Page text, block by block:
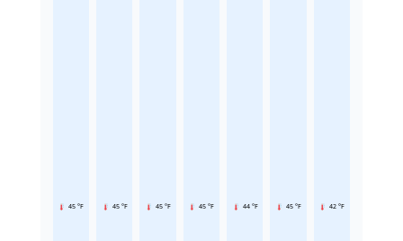
45 °F 45 °F 45 °F 45 °F 44 °F 45 °F 42 °F